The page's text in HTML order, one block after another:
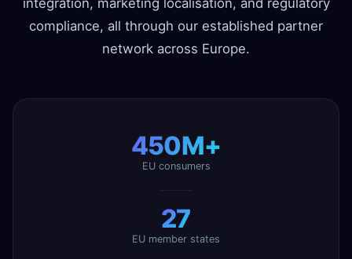
integration, marketing localisation, and regulatory
compliance, all through our established partner
network across Europe.
450M+
EU consumers
27
EU member states